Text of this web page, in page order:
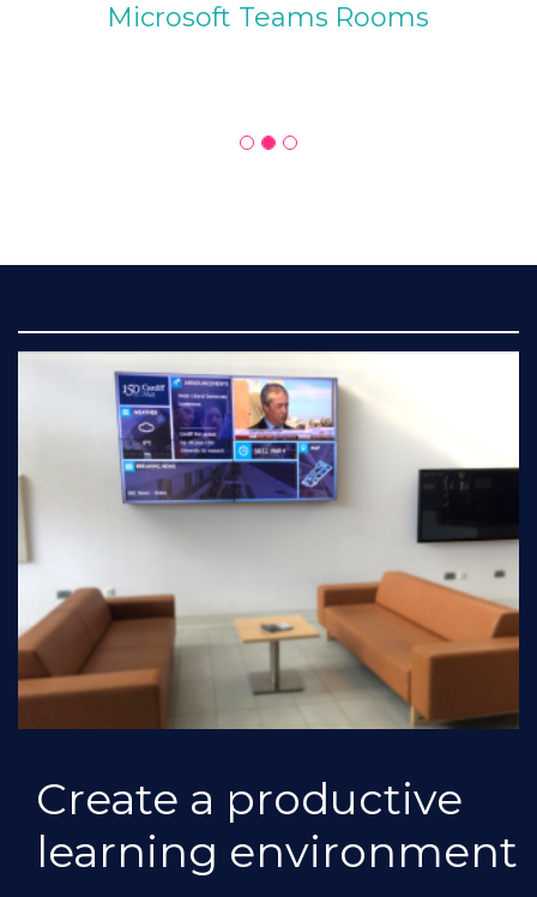
Microsoft Teams Rooms
Create a productive
learning environment